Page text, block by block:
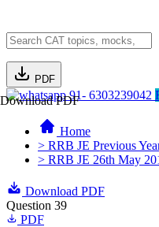
PDF
Download PDF91- 6303239042
Home
> RRB JE Previous
> RRB JE 26th May
Download PDF
Question 39
PDF